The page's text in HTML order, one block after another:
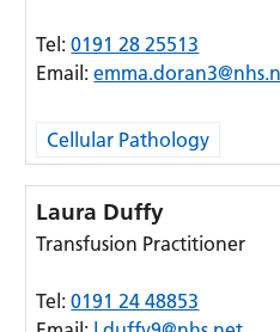
Tel:0191 28 25513
Email:
Cellular Pathology
Laura Duffy
Transfusion Practitioner
Tel:0191 24 48853